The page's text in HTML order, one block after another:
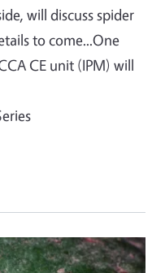
will discuss spider
to come...One
CE unit (IPM) will